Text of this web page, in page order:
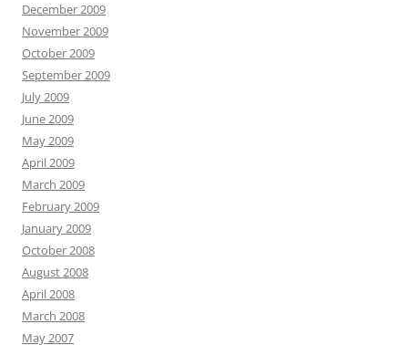
December 2009
November 2009
October 2009
September 2009
July 2009
June 2009
May 2009
April 2009
March 2009
February 2009
January 2009
October 2008
August 2008
April 2008
March 2008
May 2007